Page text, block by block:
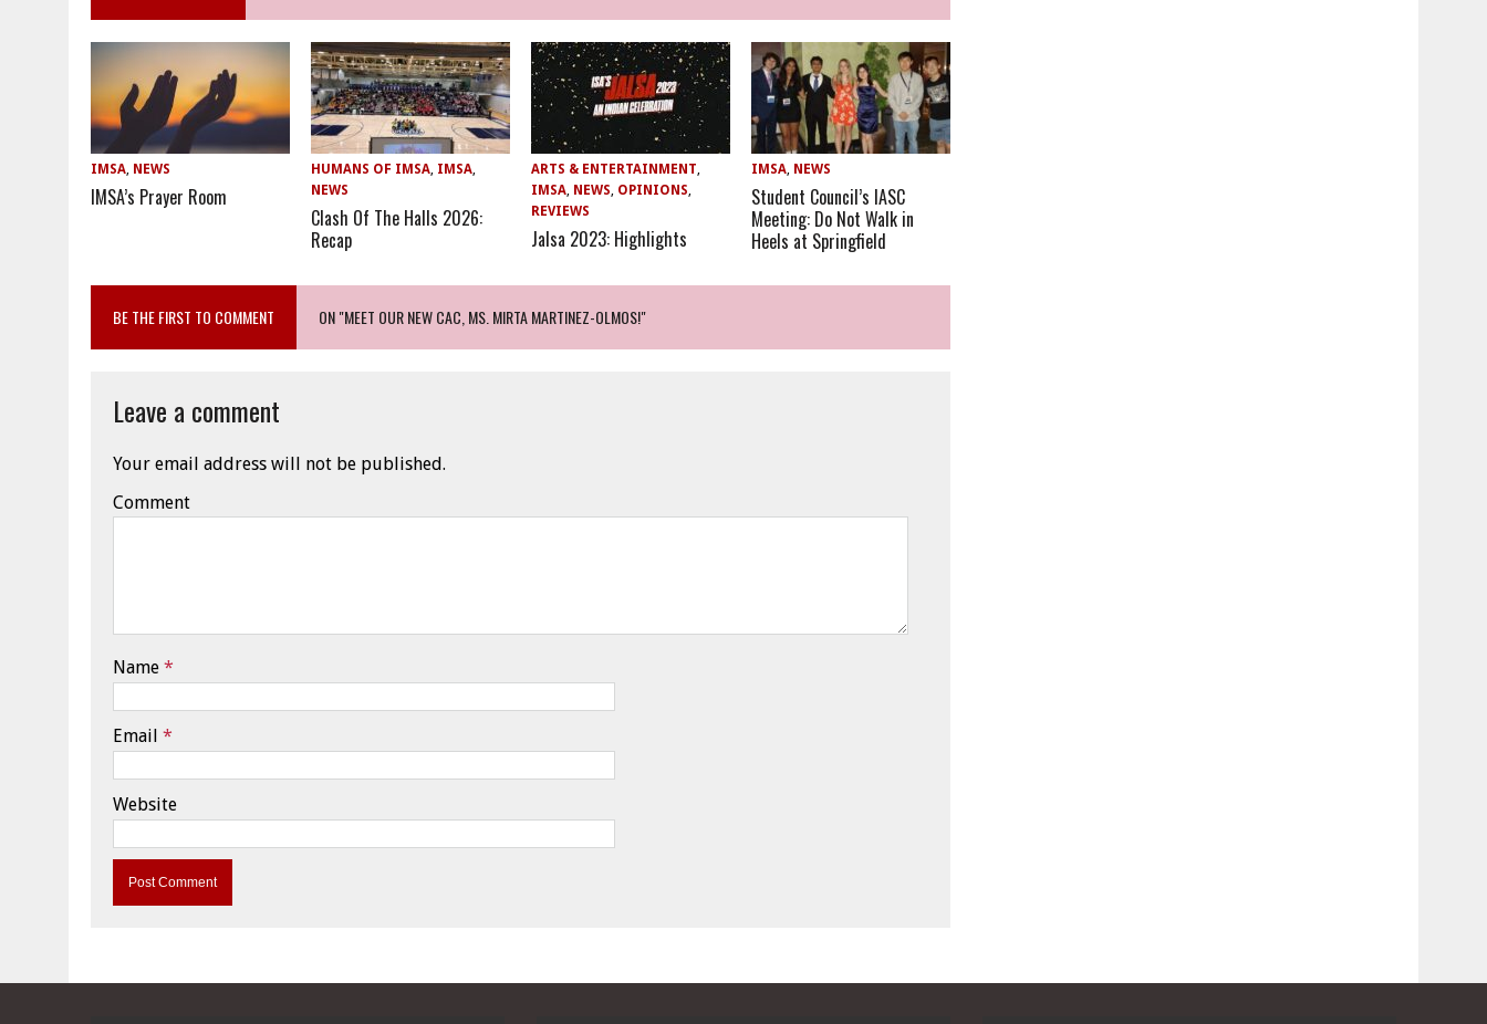
IMSA NEWS
IMSA’s Prayer Room
HUMANS OF IMSA IMSA
NEWS
Clash Of The Halls 2026:
Recap
ARTS & ENTERTAINMENT
IMSA NEWS OPINIONS
REVIEWS
Jalsa 2023: Highlights
IMSA NEWS
Student Council’s IASC
Meeting: Do Not Walk in
Heels at Springfield
BE THE FIRST TO COMMENT ON "MEET OUR NEW CAC, MS. MIRTA MARTINEZ-OLMOS!"
Leave a comment
Your email address will not be published.
Comment
Name *
Email *
Website